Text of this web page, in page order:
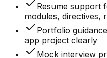
Resume support
modules, directives,
Portfolio
app project clearly
Mock interview